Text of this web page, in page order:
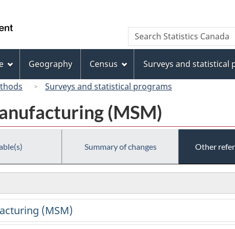
to
main
content
to
"About
this
site"
to
basic
HTML
version
Canada
Search
Search
Statistics
Geography Census
Surveys and statistical
Surveys and statistical programs
(MSM)
Summary of changes Other